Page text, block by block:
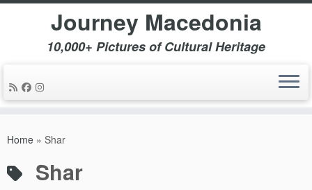
Journey Macedonia
10,000+ Pictures of Cultural Heritage
Home » Shar
Shar